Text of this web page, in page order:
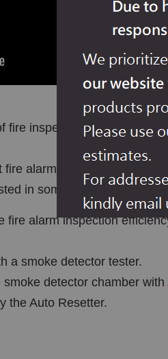
fire inspection, especially for
alarm signal
in some cases.
fire alarm inspection
a smoke detector tester.
detector chamber with
the Auto Resetter.